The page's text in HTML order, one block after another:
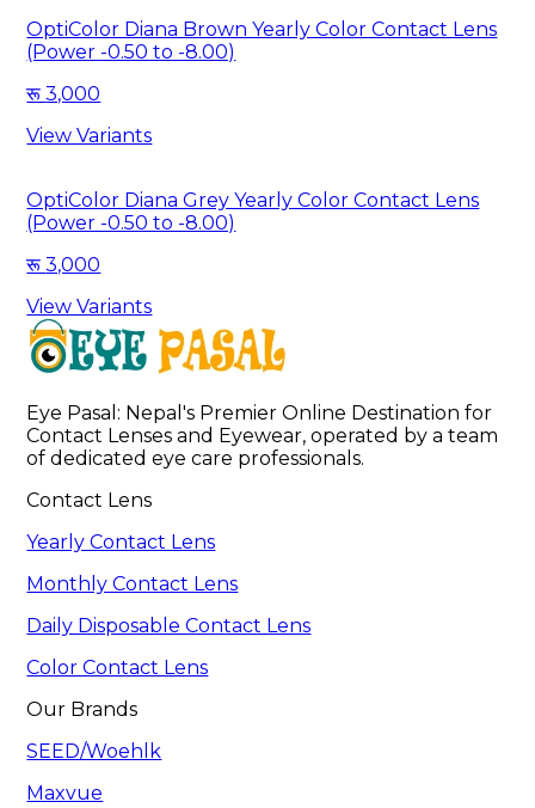
OptiColor Diana Brown Yearly Color Contact Lens
(Power -0.50 to -8.00)
3,000
View Variants
OptiColor Diana Grey Yearly Color Contact Lens
(Power -0.50 to -8.00)
3,000
View Variants
Eye Pasal: Nepal's Premier Online Destination for
Contact Lenses and Eyewear, operated by a team
of dedicated eye care professionals.
Contact Lens
Yearly Contact Lens
Monthly Contact Lens
Daily Disposable Contact Lens
Color Contact Lens
Our Brands
SEED/Woehlk
Maxvue